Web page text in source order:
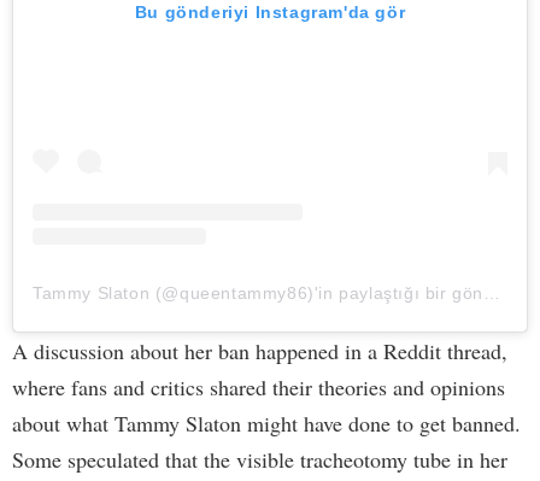
Bu gönderiyi Instagram'da gör
A discussion about her ban happened in a Reddit thread,
where fans and critics shared their theories and opinions
about what Tammy Slaton might have done to get banned.
Some speculated that the visible tracheotomy tube in her